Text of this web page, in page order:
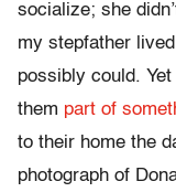
socialize; she
my stepfather
possibly could.
them part of
to their home the
photograph of